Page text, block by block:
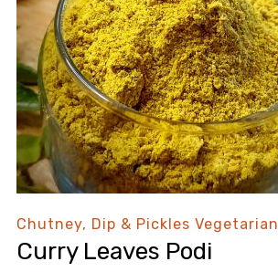
Chutney, Dip & Pickles Vegetarian
Curry Leaves Podi